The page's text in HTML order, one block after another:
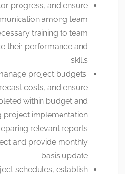
progress, and ensure
among team
training to team
their performance and
skills.
project budgets.
costs, and ensure
within budget and
project implementation
relevant reports
and provide monthly
basis update.
schedules, establish